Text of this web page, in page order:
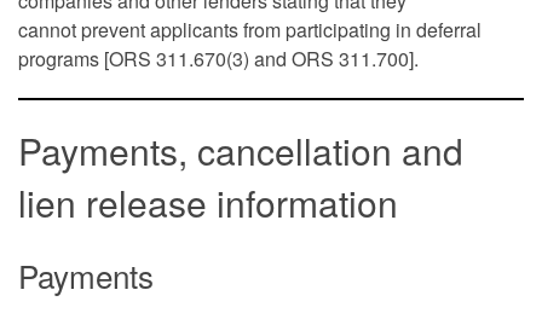
cannot prevent applicants from participating in deferral
programs [ORS 311.670(3) and ORS 311.700].
Payments, cancellation and
lien release information
Payments